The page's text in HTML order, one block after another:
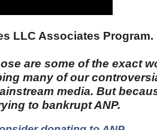
LLC Associates Program.
are some of the exact
many of our
media. But
to bankrupt ANP.